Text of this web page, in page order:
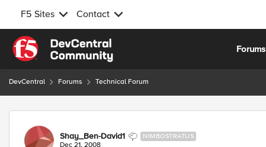
F5 Sites Contact
Skip to content
Forums
DevCentral Forums Technical Forum
Forum Discussion
Shay_Ben-David1 NIMBOSTRATUS
Dec 21, 2008